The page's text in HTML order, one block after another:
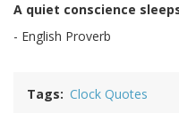
A quiet conscience
- English Proverb
Tags Clock Quotes